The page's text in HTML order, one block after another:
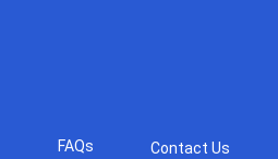
FAQs Contact Us